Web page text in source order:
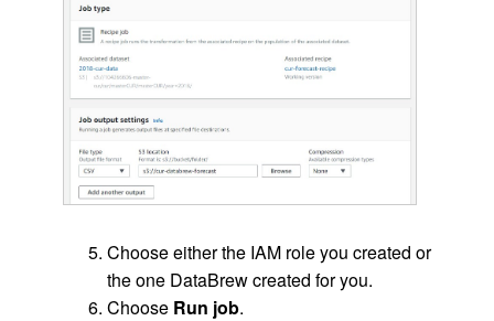
Choose either the IAM role you created or
the one DataBrew created for you.
Choose Run job.